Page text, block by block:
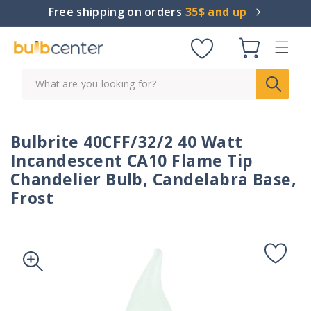
Skip toFree shipping on orders 35$ and up
Cart
What are you looking for?
Bulbrite 40CFF/32/2 40 Watt
Incandescent CA10 Flame Tip
Chandelier Bulb, Candelabra Base,
Frost
product
information